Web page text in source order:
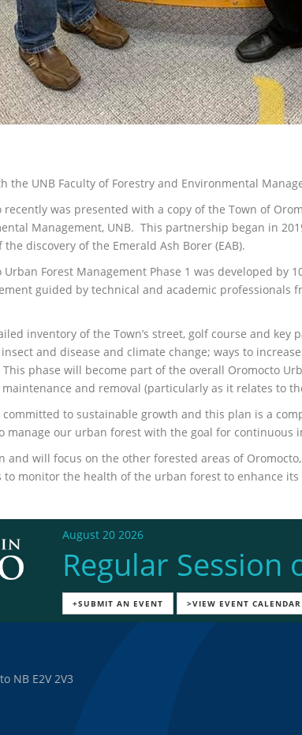
the UNB Faculty of Forestry and Environmental
was presented with a copy of the Town of
Management, UNB. This partnership began in
discovery of the Emerald Ash Borer (EAB).
Urban Forest Management Phase 1 was developed
guided by technical and academic
inventory of the Town’s street, golf course and
and disease and climate change; ways to
phase will become part of the overall Oromocto
and removal (particularly as it relates to
committed to sustainable growth and this plan is a
manage our urban forest with the goal for continuous
and will focus on the other forested areas of
monitor the health of the urban forest to enhance its
August 20 2026
Regular Session
+SUBMIT AN EVENT >VIEW EVENT CALENDAR
NB E2V 2V3